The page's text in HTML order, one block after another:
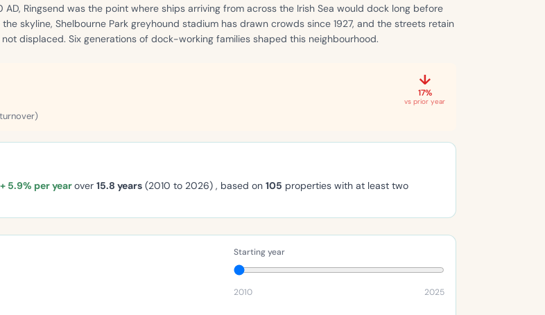
Ringsend was the point where ships arriving from across the Irish Sea would dock long before
skyline, Shelbourne Park greyhound stadium has drawn crowds since 1927, and the streets retain
displaced. Six generations of dock-working families shaped this neighbourhood.
↓
17%
vs prior year
+ 5.9% per yearover 15.8 years (2010 to 2026) , based on 105 properties with at least two
Starting year
2010 2025